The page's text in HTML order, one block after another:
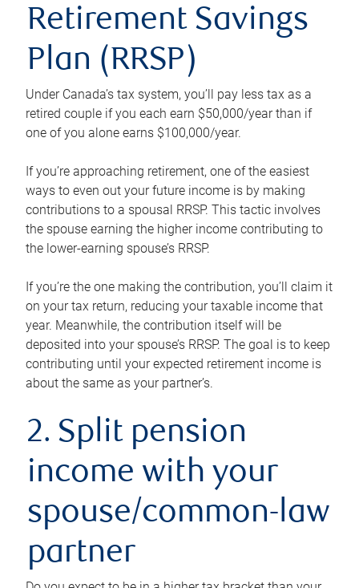
Retirement Savings
Plan (RRSP)
Under Canada’s tax system, you’ll pay less tax as a
retired couple if you each earn $50,000/year than if
one of you alone earns $100,000/year.
If you’re approaching retirement, one of the easiest
ways to even out your future income is by making
contributions to a spousal RRSP. This tactic involves
the spouse earning the higher income contributing to
the lower-earning spouse’s RRSP.
If you’re the one making the contribution, you’ll claim it
on your tax return, reducing your taxable income that
year. Meanwhile, the contribution itself will be
deposited into your spouse’s RRSP. The goal is to keep
contributing until your expected retirement income is
about the same as your partner’s.
2. Split pension
income with your
spouse/common-law
partner